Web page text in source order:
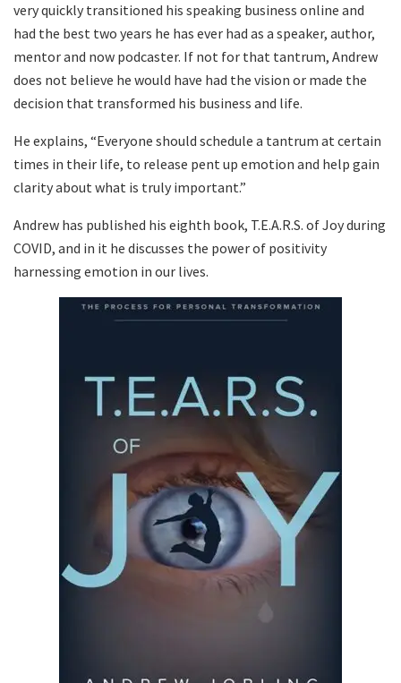
very quickly transitioned his speaking business online and
had the best two years he has ever had as a speaker, author,
mentor and now podcaster. If not for that tantrum, Andrew
does not believe he would have had the vision or made the
decision that transformed his business and life.
He explains, “Everyone should schedule a tantrum at certain
times in their life, to release pent up emotion and help gain
clarity about what is truly important.”
Andrew has published his eighth book, T.E.A.R.S. of Joy during
COVID, and in it he discusses the power of positivity
harnessing emotion in our lives.